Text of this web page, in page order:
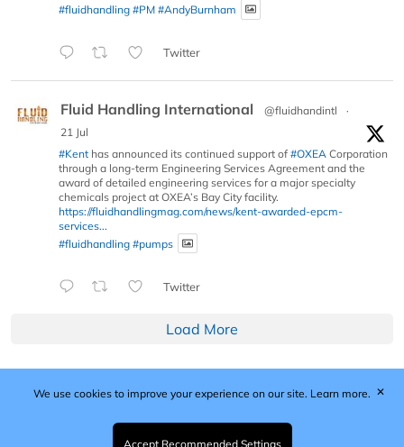
#fluidhandling #PM #AndyBurnham
Twitter
Fluid Handling International @fluidhandintl
·
21 Jul
#Kent has announced its continued support of #OXEA Corporation
through a long-term Engineering Services Agreement and the
award of detailed engineering services for a major specialty
chemicals project at OXEA’s Bay City facility.
https://fluidhandlingmag.com/news/kent-awarded-epcm-
services...
#fluidhandling #pumps
Twitter
Load More
Published by Woodcote Media Ltd, Marshall House, 124
Middleton Road, Morden, Surrey. SM4 6RW
Registered in England No. 9319685. VAT GB
We use cookies to improve your experience on our site. Learn more.
Accept Recommended Settings
✕